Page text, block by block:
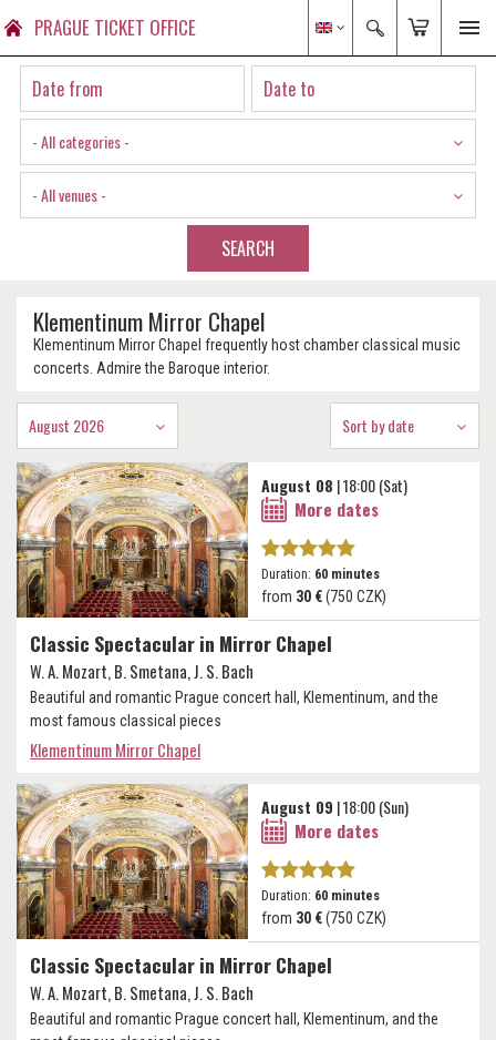
PRAGUE TICKET OFFICE
- All categories -
- All venues -
SEARCH
Klementinum Mirror Chapel
Klementinum Mirror Chapel frequently host chamber classical music
concerts. Admire the Baroque interior.
August 2026 Sort by date
Classic Spectacular in Mirror Chapel
W. A. Mozart, B. Smetana, J. S. Bach
Beautiful and romantic Prague concert hall, Klementinum, and the
most famous classical pieces
Klementinum Mirror Chapel
August 08 | 18:00 (Sat)
More dates
Duration: 60 minutes
from 30 €(750 CZK)
Classic Spectacular in Mirror Chapel
W. A. Mozart, B. Smetana, J. S. Bach
Beautiful and romantic Prague concert hall, Klementinum, and the
August 09 | 18:00 (Sun)
More dates
Duration: 60 minutes
from 30 €(750 CZK)